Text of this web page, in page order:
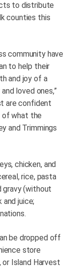
to distribute
counties this
community have
to help their
and joy of a
loved ones,”
are confident
of what the
and Trimmings
chicken, and
rice, pasta
gravy (without
juice;
be dropped off
store
or Island Harvest